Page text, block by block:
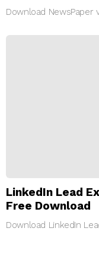
Download NewsPaper
LinkedIn Lead
Free Download
Download LinkedIn